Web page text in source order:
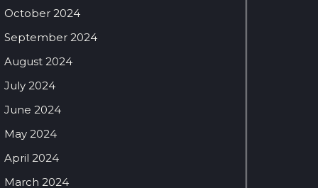
October 2024
September 2024
August 2024
July 2024
June 2024
May 2024
April 2024
March 2024